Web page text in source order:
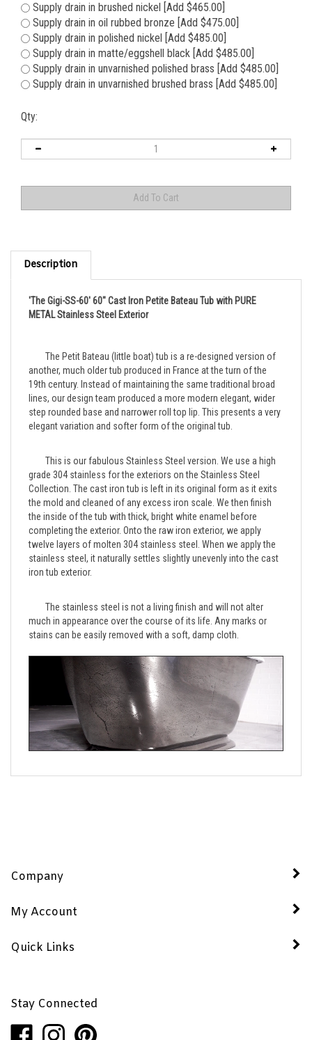
Supply drain in brushed nickel [Add $465.00]
Supply drain in oil rubbed bronze [Add $475.00]
Supply drain in polished nickel [Add $485.00]
Supply drain in matte/eggshell black [Add $485.00]
Supply drain in unvarnished polished brass [Add $485.00]
Supply drain in unvarnished brushed brass [Add $485.00]
Qty:
Description
METAL Stainless Steel Exterior
another, much older tub produced in France at the turn of the
19th century. Instead of maintaining the same traditional broad
lines, our design team produced a more modern elegant, wider
step rounded base and narrower roll top lip. This presents a very
grade 304 stainless for the exteriors on the Stainless Steel
Collection. The cast iron tub is left in its original form as it exits
the mold and cleaned of any excess iron scale. We then finish
the inside of the tub with thick, bright white enamel before
completing the exterior. Onto the raw iron exterior, we apply
twelve layers of molten 304 stainless steel. When we apply the
stainless steel, it naturally settles slightly unevenly into the cast
much in appearance over the course of its life. Any marks or
Penhaglion,Penhaglion,Penhaglion,